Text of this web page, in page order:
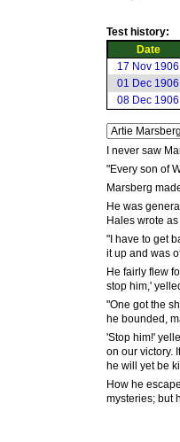
Test history:
Date
17 Nov 1906
01 Dec 1906
08 Dec 1906
I never saw
"Every son of
Marsberg
He was
Hales wrote
"I have to get
it up and was
He fairly flew
stop him,'
"One got the
he bounded,
'Stop him!'
on our victory.
he will yet be
How he
mysteries; but